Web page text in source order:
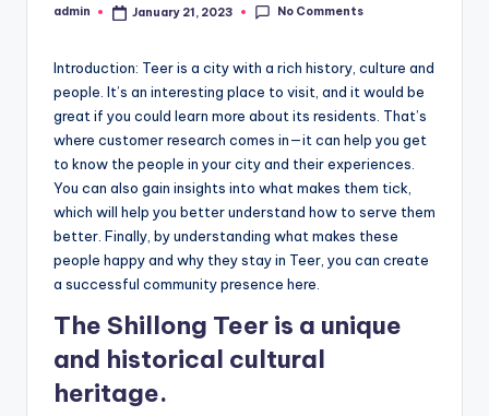
Posted
admin January 21, 2023 No Comments
Introduction: Teer is a city with a rich history, culture and
people. It’s an interesting place to visit, and it would be
great if you could learn more about its residents. That’s
where customer research comes in—it can help you get
to know the people in your city and their experiences.
You can also gain insights into what makes them tick,
which will help you better understand how to serve them
better. Finally, by understanding what makes these
people happy and why they stay in Teer, you can create
a successful community presence here.
The Shillong Teer is a unique
and historical cultural
heritage.